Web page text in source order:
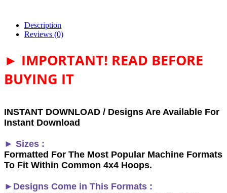
Description
Reviews (0)
► IMPORTANT! READ BEFORE
BUYING IT
INSTANT DOWNLOAD / Designs Are Available For
Instant Download
► Sizes :
Formatted For The Most Popular Machine Formats
To Fit Within Common 4x4 Hoops.
►Designs Come in This Formats :